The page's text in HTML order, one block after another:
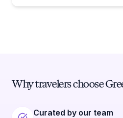
Why travelers choose
Curated by our team